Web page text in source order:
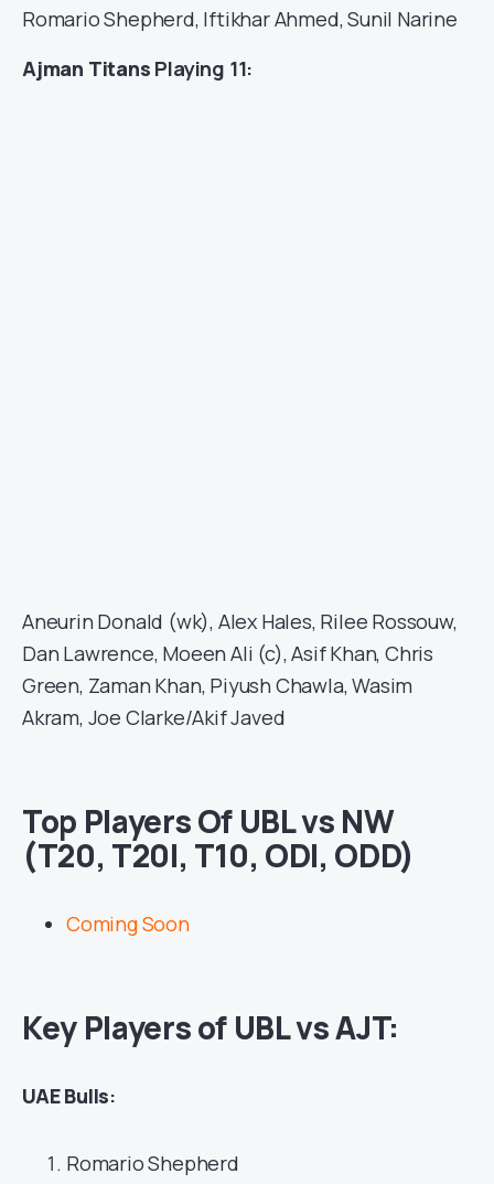
Romario Shepherd, Iftikhar Ahmed, Sunil Narine
Ajman Titans Playing 11:
Aneurin Donald (wk), Alex Hales, Rilee Rossouw,
Dan Lawrence, Moeen Ali (c), Asif Khan, Chris
Green, Zaman Khan, Piyush Chawla, Wasim
Akram, Joe Clarke/Akif Javed
Top Players Of UBL vs NW
(T20, T20I, T10, ODI, ODD)
Coming Soon
Key Players of UBL vs AJT:
UAE Bulls:
Romario Shepherd